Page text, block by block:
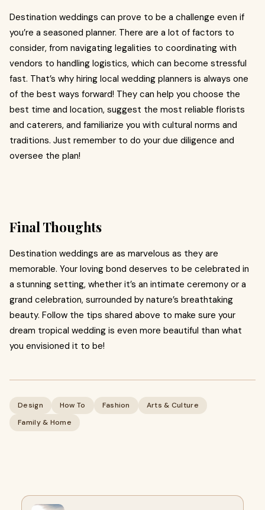
Destination weddings can prove to be a challenge even if
you’re a seasoned planner. There are a lot of factors to
consider, from navigating legalities to coordinating with
vendors to handling logistics, which can become stressful
fast. That’s why hiring local wedding planners is always one
of the best ways forward! They can help you choose the
best time and location, suggest the most reliable florists
and caterers, and familiarize you with cultural norms and
traditions. Just remember to do your due diligence and
oversee the plan!
Final Thoughts
Destination weddings are as marvelous as they are
memorable. Your loving bond deserves to be celebrated in
a stunning setting, whether it’s an intimate ceremony or a
grand celebration, surrounded by nature’s breathtaking
beauty. Follow the tips shared above to make sure your
dream tropical wedding is even more beautiful than what
you envisioned it to be!
Design How To Fashion
Arts & Culture
Family & Home